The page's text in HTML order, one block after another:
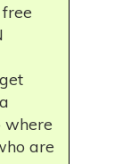
where
are